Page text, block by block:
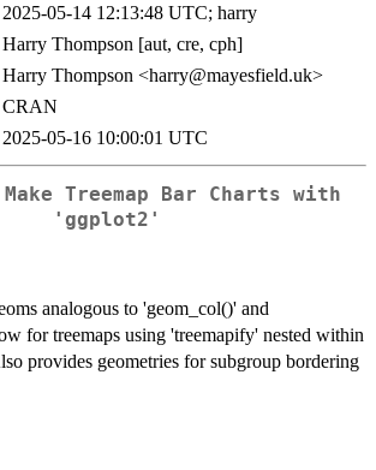
2025-05-14 12:13:48 UTC; harry
Harry Thompson [aut, cre, cph]
Harry Thompson <harry@mayesfield.uk>
CRAN
2025-05-16 10:00:01 UTC
Treemap Bar Charts with
'ggplot2'
analogous to 'geom_col()' and
for treemaps using 'treemapify' nested within
provides geometries for subgroup bordering